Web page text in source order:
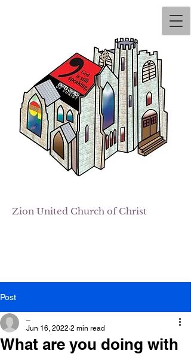
Zion United Church of Christ
Post
What are you doing with
Jun 16, 2022 2 min read